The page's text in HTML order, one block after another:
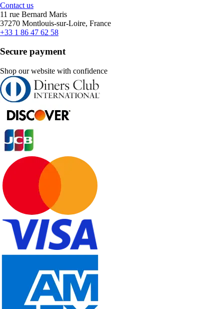
Contact us
11 rue Bernard Maris
37270 Montlouis-sur-Loire, France
+33 1 86 47 62 58
Secure payment
Shop our website with confidence